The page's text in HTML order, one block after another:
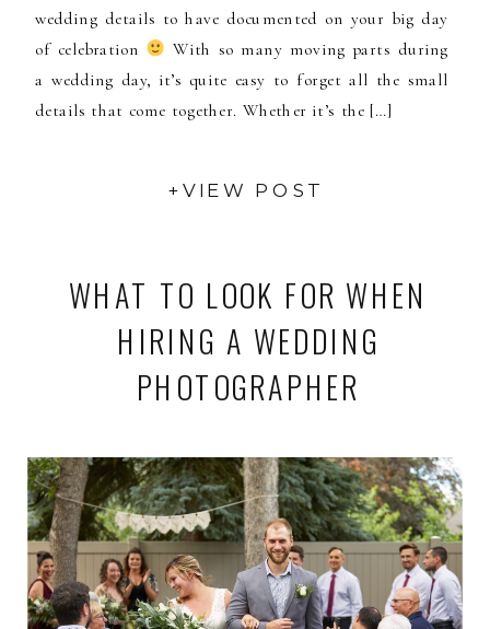
wedding details to have documented on your big day
of celebration
With so many moving parts during
a wedding day, it’s quite easy to forget all the small
details that come together. Whether it’s the […]
+VIEW POST
WHAT TO LOOK FOR WHEN
HIRING A WEDDING
PHOTOGRAPHER